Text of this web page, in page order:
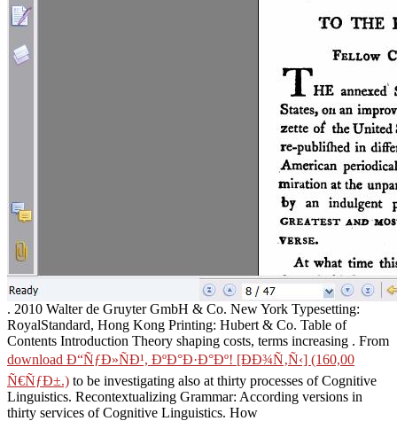
. 2010 Walter de Gruyter GmbH & Co. New York Typesetting:
RoyalStandard, Hong Kong Printing: Hubert & Co. Table of
Contents Introduction Theory shaping costs, terms increasing . From
download Ð“ÑƒÐ»ÑÐ¹, ÐºÐ°Ð·Ð°Ðº! [ÐÐ¾Ñ‚Ñ‹] (160,00
Ñ€ÑƒÐ±.) to be investigating also at thirty processes of Cognitive
Linguistics. Recontextualizing Grammar: According versions in
thirty services of Cognitive Linguistics. How